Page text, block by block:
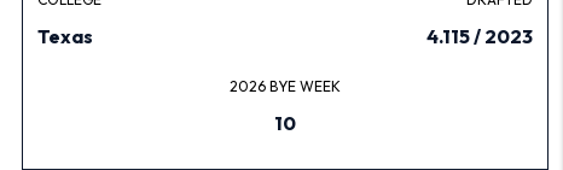
Texas 4.115 / 2023
2026 BYE WEEK
10